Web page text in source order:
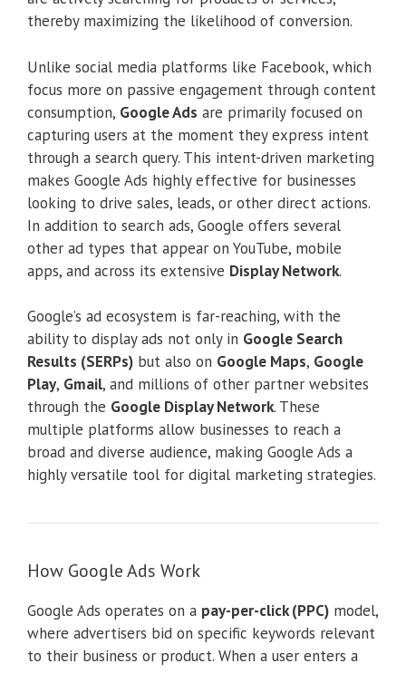
thereby maximizing the likelihood of conversion.
Unlike social media platforms like Facebook, which
focus more on passive engagement through content
consumption, Google Ads are primarily focused on
capturing users at the moment they express intent
through a search query. This intent-driven marketing
makes Google Ads highly effective for businesses
looking to drive sales, leads, or other direct actions.
In addition to search ads, Google offers several
other ad types that appear on YouTube, mobile
apps, and across its extensive Display Network.
Google’s ad ecosystem is far-reaching, with the
ability to display ads not only in Google Search
Results (SERPs) but also on Google Maps, Google
Play, Gmail, and millions of other partner websites
through the Google Display Network. These
multiple platforms allow businesses to reach a
broad and diverse audience, making Google Ads a
highly versatile tool for digital marketing strategies.
How Google Ads Work
Google Ads operates on a pay-per-click (PPC) model,
where advertisers bid on specific keywords relevant
to their business or product. When a user enters a